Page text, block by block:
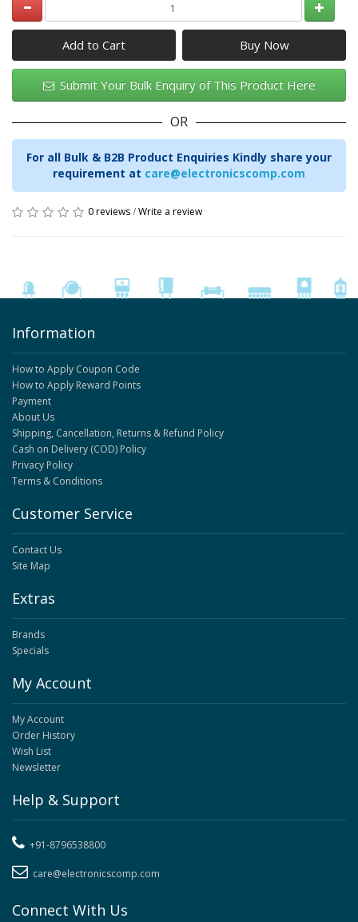
Add to Cart
Submit Your Bulk Enquiry of This Product Here
OR
For all Bulk & B2B Product Enquiries Kindly share your
requirement at care@electronicscomp.com
0 reviews/Write a review
Information
How to Apply Coupon Code
How to Apply Reward Points
Payment
About Us
Shipping, Cancellation, Returns & Refund Policy
Cash on Delivery (COD) Policy
Privacy Policy
Terms & Conditions
Customer Service
Contact Us
Site Map
Extras
Brands
Specials
My Account
My Account
Order History
Wish List
Newsletter
Help & Support
+91-8796538800
care@electronicscomp.com
Connect With Us